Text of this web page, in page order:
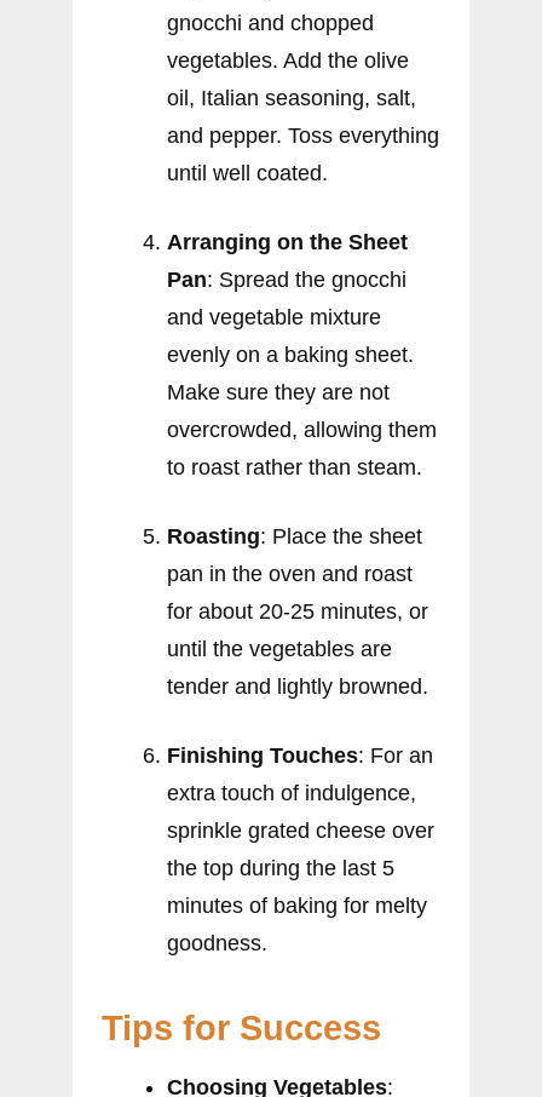
gnocchi and chopped
vegetables. Add the olive
oil, Italian seasoning, salt,
and pepper. Toss everything
until well coated.
Arranging on the Sheet
Pan: Spread the gnocchi
and vegetable mixture
evenly on a baking sheet.
Make sure they are not
overcrowded, allowing them
to roast rather than steam.
Roasting: Place the sheet
pan in the oven and roast
for about 20-25 minutes, or
until the vegetables are
tender and lightly browned.
Finishing Touches: For an
extra touch of indulgence,
sprinkle grated cheese over
the top during the last 5
minutes of baking for melty
goodness.
Tips for Success
Choosing Vegetables: